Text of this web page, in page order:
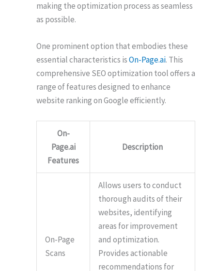
making the optimization process as seamless
as possible.
One prominent option that embodies these
essential characteristics isOn-Page.ai. This
comprehensive SEO optimization tool offers a
range of features designed to enhance
website ranking on Google efficiently.
On-
Page.ai
Features
Description
On-Page
Scans
Allows users to conduct
thorough audits of their
websites, identifying
areas for improvement
and optimization.
Provides actionable
recommendations for